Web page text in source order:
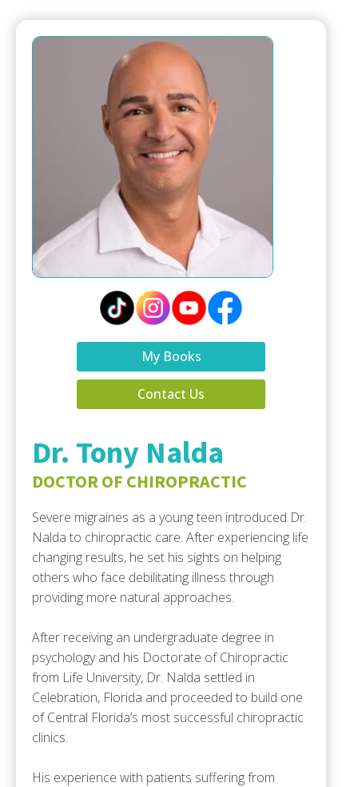
My Books
Contact Us
Dr. Tony Nalda
DOCTOR OF CHIROPRACTIC
Severe migraines as a young teen introduced Dr.
Nalda to chiropractic care. After experiencing life
changing results, he set his sights on helping
others who face debilitating illness through
providing more natural approaches.
After receiving an undergraduate degree in
psychology and his Doctorate of Chiropractic
from Life University, Dr. Nalda settled in
Celebration, Florida and proceeded to build one
of Central Florida’s most successful chiropractic
clinics.
His experience with patients suffering from